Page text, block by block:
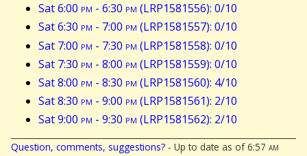
Sat 6:00 pm - 6:30 pm (LRP1581556): 0/10
Sat 6:30 pm - 7:00 pm (LRP1581557): 0/10
Sat 7:00 pm - 7:30 pm (LRP1581558): 0/10
Sat 7:30 pm - 8:00 pm (LRP1581559): 0/10
Sat 8:00 pm - 8:30 pm (LRP1581560): 4/10
Sat 8:30 pm - 9:00 pm (LRP1581561): 2/10
Sat 9:00 pm - 9:30 pm (LRP1581562): 2/10
Question, comments, suggestions? - Up to date as of 6:57 am